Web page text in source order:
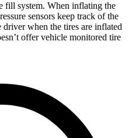
fill system. When inflating the
sensors keep track of the
driver when the tires are inflated
offer vehicle monitored tire